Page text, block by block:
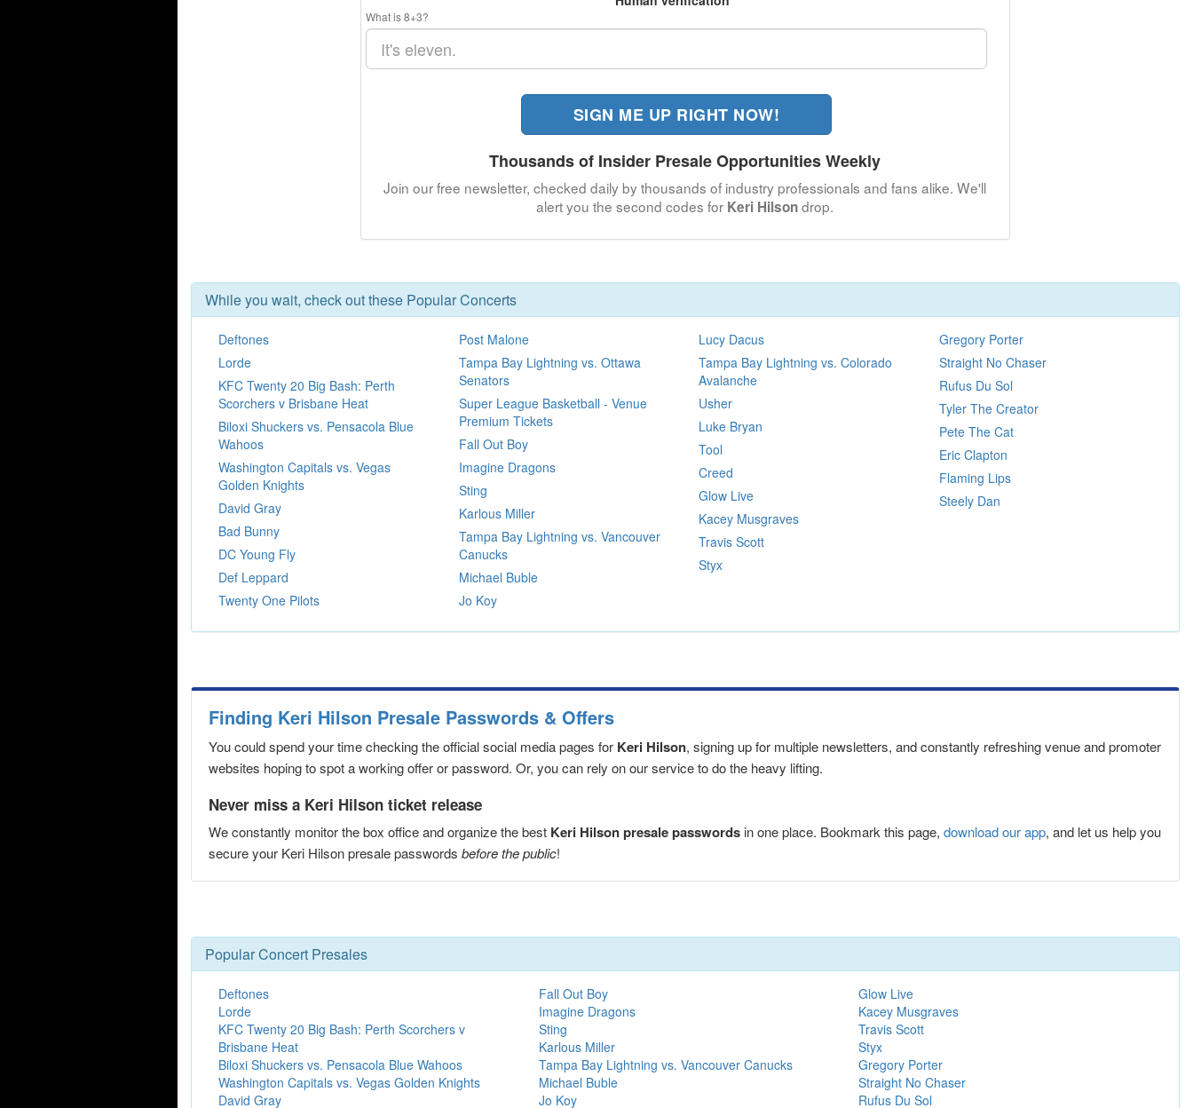
What is 8+3?
SIGN ME UP RIGHT NOW!
Thousands of Insider Presale Opportunities Weekly
Join our free newsletter, checked daily by thousands of industry professionals and fans alike. We'll
alert you the second codes for Keri Hilsondrop.
While you wait, check out these Popular Concerts
Deftones
Lorde
KFC Twenty 20 Big Bash: Perth
Scorchers v Brisbane Heat
Biloxi Shuckers vs. Pensacola Blue
Wahoos
Washington Capitals vs. Vegas
Golden Knights
David Gray
Bad Bunny
DC Young Fly
Def Leppard
Twenty One Pilots
Post Malone
Tampa Bay Lightning vs. Ottawa
Senators
Super League Basketball - Venue
Premium Tickets
Fall Out Boy
Imagine Dragons
Sting
Karlous Miller
Tampa Bay Lightning vs. Vancouver
Canucks
Michael Buble
Jo Koy
Lucy Dacus
Tampa Bay Lightning vs. Colorado
Avalanche
Usher
Luke Bryan
Tool
Creed
Glow Live
Kacey Musgraves
Travis Scott
Styx
Gregory Porter
Straight No Chaser
Rufus Du Sol
Tyler The Creator
Pete The Cat
Eric Clapton
Flaming Lips
Steely Dan
Finding Keri Hilson Presale Passwords & Offers
You could spend your time checking the official social media pages for Keri Hilson, signing up for multiple newsletters, and constantly refreshing venue and promoter
websites hoping to spot a working offer or password. Or, you can rely on our service to do the heavy lifting.
Never miss a Keri Hilson ticket release
We constantly monitor the box office and organize the best Keri Hilson presale passwords in one place. Bookmark this page, download our app, and let us help you
secure your Keri Hilson presale passwords before the public!
Popular Concert Presales
Deftones
Lorde
KFC Twenty 20 Big Bash: Perth Scorchers v
Brisbane Heat
Biloxi Shuckers vs. Pensacola Blue Wahoos
Washington Capitals vs. Vegas Golden Knights
David Gray
Fall Out Boy
Imagine Dragons
Sting
Karlous Miller
Tampa Bay Lightning vs. Vancouver Canucks
Michael Buble
Jo Koy
Glow Live
Kacey Musgraves
Travis Scott
Styx
Gregory Porter
Straight No Chaser
Rufus Du Sol